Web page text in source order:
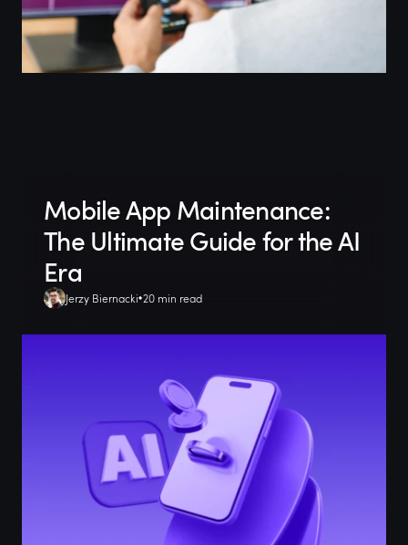
Mobile App Maintenance:
The Ultimate Guide for the AI
Era
Jerzy Biernacki 20 min read